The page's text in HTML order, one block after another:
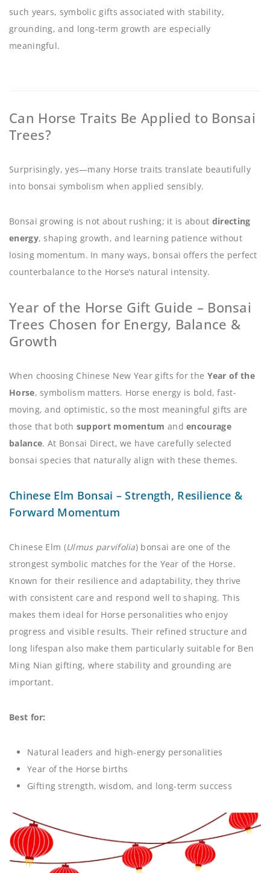
such years, symbolic gifts associated with stability,
grounding, and long-term growth are especially
meaningful.
Can Horse Traits Be Applied to Bonsai
Trees?
Surprisingly, yes—many Horse traits translate beautifully
into bonsai symbolism when applied sensibly.
Bonsai growing is not about rushing; it is about directing
energy, shaping growth, and learning patience without
losing momentum. In many ways, bonsai offers the perfect
counterbalance to the Horse’s natural intensity.
Year of the Horse Gift Guide – Bonsai
Trees Chosen for Energy, Balance &
Growth
When choosing Chinese New Year gifts for the Year of the
Horse, symbolism matters. Horse energy is bold, fast-
moving, and optimistic, so the most meaningful gifts are
those that both support momentum andencourage
balance. At Bonsai Direct, we have carefully selected
bonsai species that naturally align with these themes.
Chinese Elm Bonsai – Strength, Resilience &
Forward Momentum
Chinese Elm (Ulmus parvifolia) bonsai are one of the
strongest symbolic matches for the Year of the Horse.
Known for their resilience and adaptability, they thrive
with consistent care and respond well to shaping. This
makes them ideal for Horse personalities who enjoy
progress and visible results. Their refined structure and
long lifespan also make them particularly suitable for Ben
Ming Nian gifting, where stability and grounding are
important.
Best for:
Natural leaders and high-energy personalities
Year of the Horse births
Gifting strength, wisdom, and long-term success